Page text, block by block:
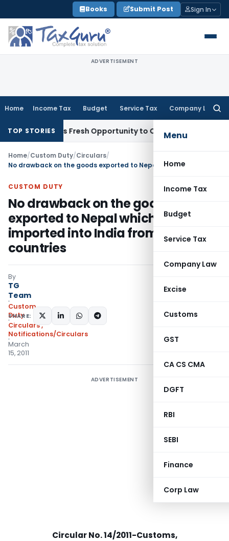
to
content
Books Submit Post Sign In
ADVERTISEMENT
Home Income Tax Budget Service Tax Company Law
Menu
Home
Income Tax
Budget
Service Tax
Company Law
Excise
Customs
GST
CA CS CMA
DGFT
RBI
SEBI
Finance
Corp Law
TOP STORIESFresh Opportunity to Condone KVAT Appeal Delay
Home/Custom Duty/Circulars/
CUSTOM DUTY
No drawback on the goods
exported to Nepal which were
imported into India from third
countries
By
TG
Team
Custom
Duty
Circulars,
Notifications/Circulars
March
15, 2011
SHARE:
ADVERTISEMENT
Circular No. 14/2011-Customs,